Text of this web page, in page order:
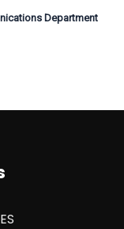
Department